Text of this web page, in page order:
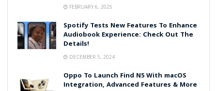
FEBRUARY 6, 2025
Spotify Tests New Features To Enhance
Audiobook Experience: Check Out The
Details!
DECEMBER 5, 2024
Oppo To Launch Find N5 With macOS
Integration, Advanced Features & More